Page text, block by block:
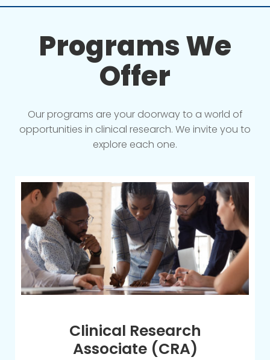
Programs We
Offer
Our programs are your doorway to a world of
opportunities in clinical research. We invite you to
explore each one.
Clinical Research
Associate (CRA)